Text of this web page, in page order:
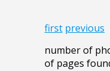
first previous
number of
of pages